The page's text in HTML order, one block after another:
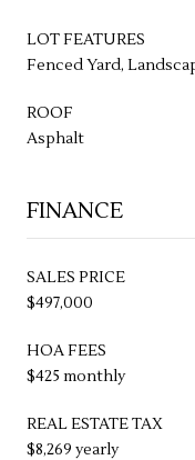
LOT FEATURES
Fenced Yard,
ROOF
Asphalt
FINANCE
SALES PRICE
$497,000
HOA FEES
$425 monthly
REAL ESTATE TAX
$8,269 yearly